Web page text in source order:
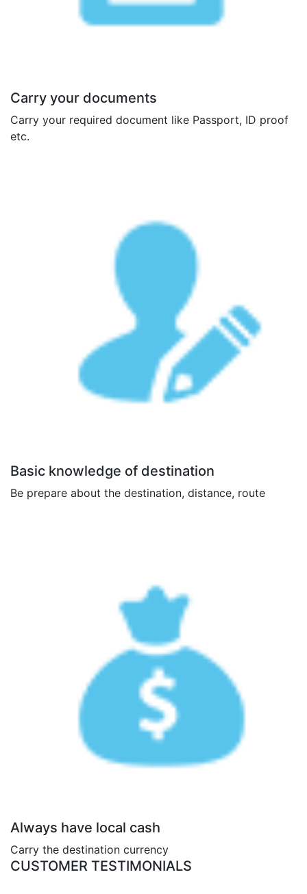
Carry your documents
Carry your required document like Passport, ID proof
etc.
Basic knowledge of destination
Be prepare about the destination, distance, route
Always have local cash
Carry the destination currency
CUSTOMER TESTIMONIALS